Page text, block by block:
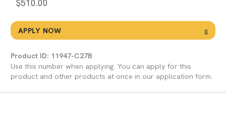
$510.00
APPLY NOW
Product ID: 11947-C27B
Use this number when applying. You can apply for this
product and other products at once in our application form.